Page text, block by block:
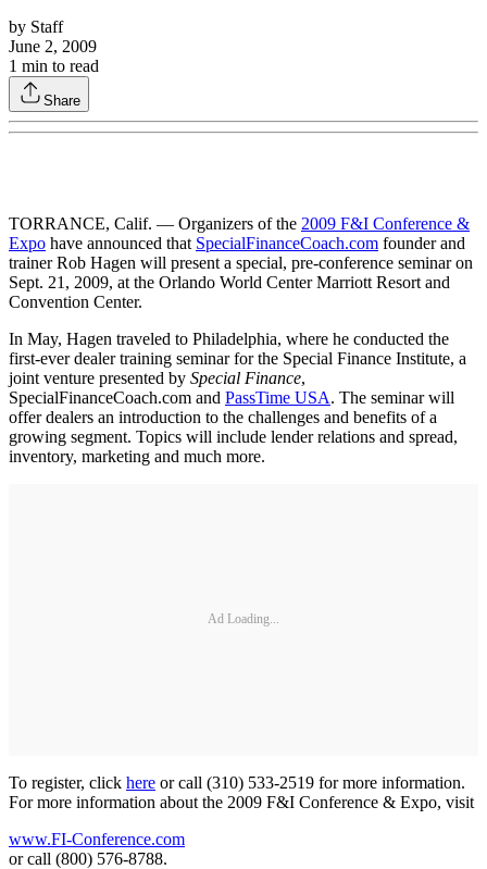
by Staff
June 2, 2009
1 min to read
Share
TORRANCE, Calif. — Organizers of the 2009 F&I Conference &
Expo have announced that SpecialFinanceCoach.com founder and
trainer Rob Hagen will present a special, pre-conference seminar on
Sept. 21, 2009, at the Orlando World Center Marriott Resort and
Convention Center.
In May, Hagen traveled to Philadelphia, where he conducted the
first-ever dealer training seminar for the Special Finance Institute, a
joint venture presented by Special Finance,
SpecialFinanceCoach.com and PassTime USA. The seminar will
offer dealers an introduction to the challenges and benefits of a
growing segment. Topics will include lender relations and spread,
inventory, marketing and much more.
Ad Loading...
To register, click here or call (310) 533-2519 for more information.
For more information about the 2009 F&I Conference & Expo, visit
www.FI-Conference.com
or call (800) 576-8788.